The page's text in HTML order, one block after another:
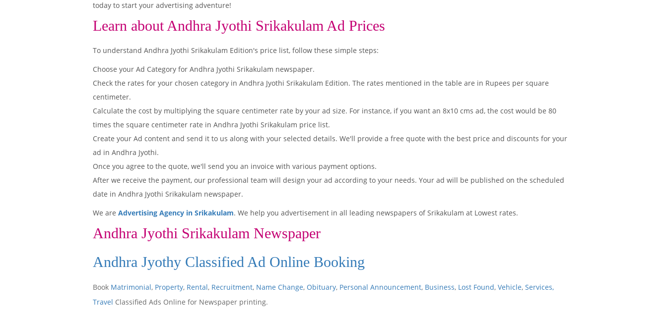
today to start your advertising adventure!
Learn about Andhra Jyothi Srikakulam Ad Prices
To understand Andhra Jyothi Srikakulam Edition's price list, follow these simple steps:
Choose your Ad Category for Andhra Jyothi Srikakulam newspaper.
Check the rates for your chosen category in Andhra Jyothi Srikakulam Edition. The rates mentioned in the table are in Rupees per square
centimeter.
Calculate the cost by multiplying the square centimeter rate by your ad size. For instance, if you want an 8x10 cms ad, the cost would be 80
times the square centimeter rate in Andhra Jyothi Srikakulam price list.
Create your Ad content and send it to us along with your selected details. We'll provide a free quote with the best price and discounts for your
ad in Andhra Jyothi.
Once you agree to the quote, we'll send you an invoice with various payment options.
After we receive the payment, our professional team will design your ad according to your needs. Your ad will be published on the scheduled
date in Andhra Jyothi Srikakulam newspaper.
We are Advertising Agency in Srikakulam. We help you advertisement in all leading newspapers of Srikakulam at Lowest rates.
Andhra Jyothi Srikakulam Newspaper
Andhra Jyothy Classified Ad Online Booking
Book Matrimonial, Property, Rental, Recruitment, Name Change, Obituary, Personal Announcement, Business, Lost Found, Vehicle, Services,
Travel Classified Ads Online for Newspaper printing.